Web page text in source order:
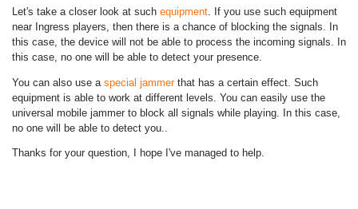
Let's take a closer look at such equipment. If you use such equipment
near Ingress players, then there is a chance of blocking the signals. In
this case, the device will not be able to process the incoming signals. In
this case, no one will be able to detect your presence.
You can also use a special jammerthat has a certain effect. Such
equipment is able to work at different levels. You can easily use the
universal mobile jammer to block all signals while playing. In this case,
no one will be able to detect you..
Thanks for your question, I hope I've managed to help.